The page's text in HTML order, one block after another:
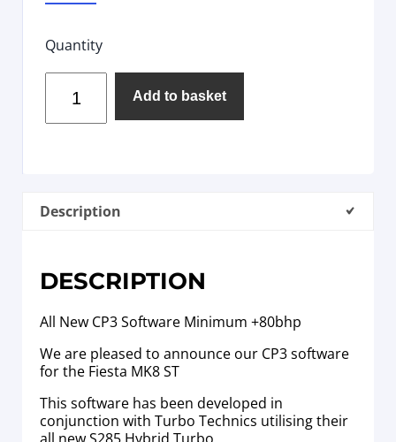
Quantity
Add to basket
Description
DESCRIPTION
All New CP3 Software Minimum +80bhp
We are pleased to announce our CP3 software
for the Fiesta MK8 ST
This software has been developed in
conjunction with Turbo Technics utilising their